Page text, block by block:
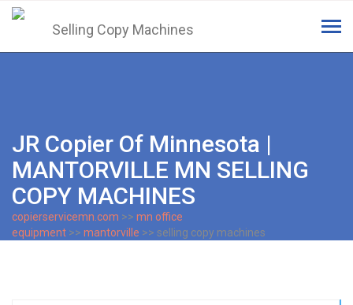
JR Copier Of Minnesota |
MANTORVILLE MN SELLING
COPY MACHINES
copierservicemn.com >> mn office
equipment >> mantorville >> selling copy machines